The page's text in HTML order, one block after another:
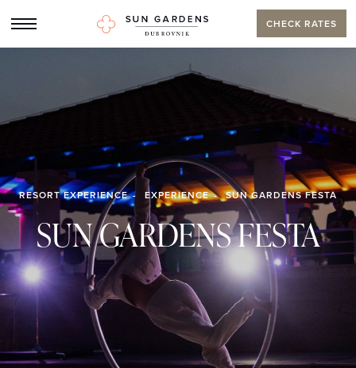
CHECK RATES
RESORT EXPERIENCE EXPERIENCE SUN GARDENS FESTA
SUN GARDENS FESTA